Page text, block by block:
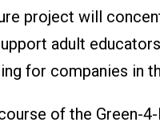
project will
adult
for companies in
of the Green-